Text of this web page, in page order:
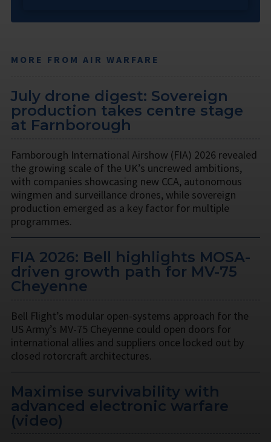
MORE FROM AIR WARFARE
July drone digest: Sovereign
production takes centre stage
at Farnborough
Farnborough International Airshow (FIA) 2026 revealed
the growing scale of the UK’s uncrewed ambitions,
with companies showcasing new CCA, autonomous
wingmen and surveillance drones, while sovereign
production emerged as a key factor for multiple
programmes.
FIA 2026: Bell highlights MOSA-
driven growth path for MV-75
Cheyenne
Bell Flight’s modular open-systems approach for the
US Army’s MV-75 Cheyenne could open doors for
international allies and suppliers once locked out by
closed rotorcraft architectures.
Maximise survivability with
advanced electronic warfare
(video)